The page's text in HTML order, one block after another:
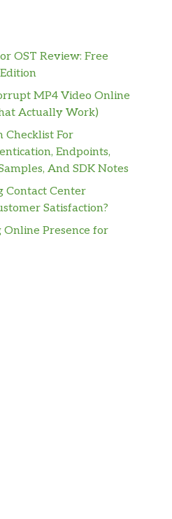
OST Review: Free
MP4 Video Online
Actually Work)
Checklist For
Endpoints,
And SDK Notes
Contact Center
Satisfaction?
Presence for